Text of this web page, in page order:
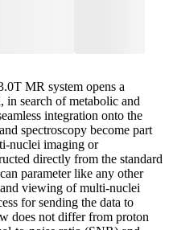
MR system opens a
search of metabolic and
integration onto the
spectroscopy become part
nuclei imaging or
directly from the standard
parameter like any other
and viewing of multi-nuclei
for sending the data to
does not differ from proton